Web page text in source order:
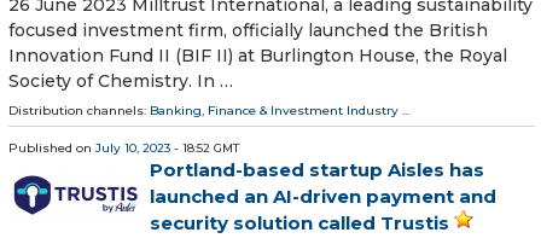
26 June 2023 Milltrust International, a leading sustainability
focused investment firm, officially launched the British
Innovation Fund II (BIF II) at Burlington House, the Royal
Society of Chemistry. In …
Distribution channels: Banking, Finance & Investment Industry ...
Published on July 10, 2023 - 18:52 GMT
Portland-based startup Aisles has
launched an AI-driven payment and
security solution called Trustis